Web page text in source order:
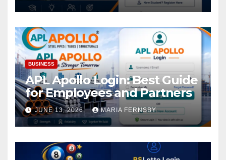
BUSINESS
APL Apollo Login: Best Guide
for Employees and Partners
JUNE 13, 2026 MARIA FERNSBY